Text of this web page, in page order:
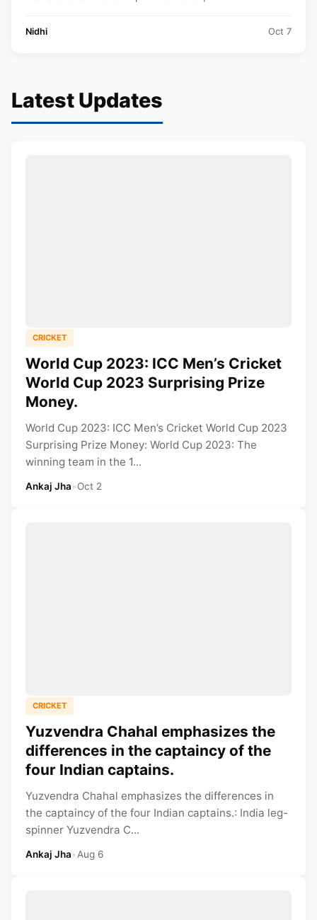
Nidhi Oct 7
Latest Updates
CRICKET
World Cup 2023: ICC Men’s Cricket
World Cup 2023 Surprising Prize
Money.
World Cup 2023: ICC Men’s Cricket World Cup 2023
Surprising Prize Money: World Cup 2023: The
winning team in the 1...
Ankaj Jha•Oct 2
CRICKET
Yuzvendra Chahal emphasizes the
differences in the captaincy of the
four Indian captains.
Yuzvendra Chahal emphasizes the differences in
the captaincy of the four Indian captains.: India leg-
spinner Yuzvendra C...
Ankaj Jha•Aug 6